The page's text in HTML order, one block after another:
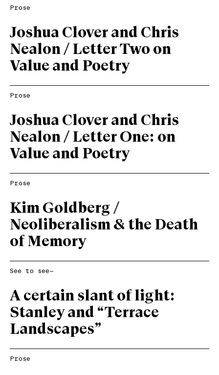
Prose
Joshua Clover and Chris
Nealon / Letter Two on
Value and Poetry
Prose
Joshua Clover and Chris
Nealon / Letter One: on
Value and Poetry
Prose
Kim Goldberg /
Neoliberalism & the Death
of Memory
See to see—
A certain slant of light:
Stanley and “Terrace
Landscapes”
Prose